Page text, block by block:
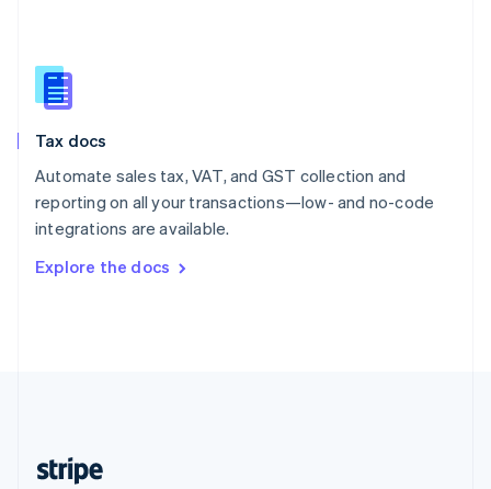
Tax docs
Automate sales tax, VAT, and GST collection and
reporting on all your transactions—low- and no-code
integrations are available.
Explore the docs
Slovakia
English
English
Spain
Sweden
SvenskaEnglish
DeutschFrançais Italiano